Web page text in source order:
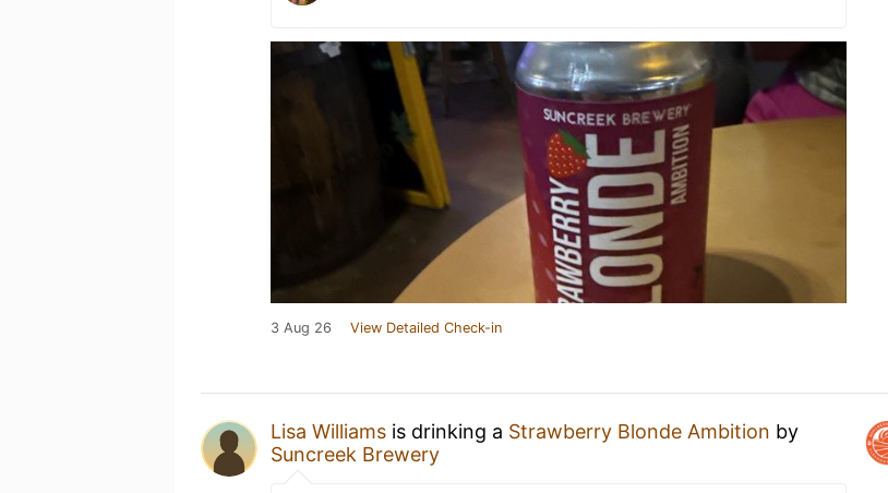
3 Aug 26 View Detailed Check-in
Lisa Williams is drinking a Strawberry Blonde Ambition by
Suncreek Brewery